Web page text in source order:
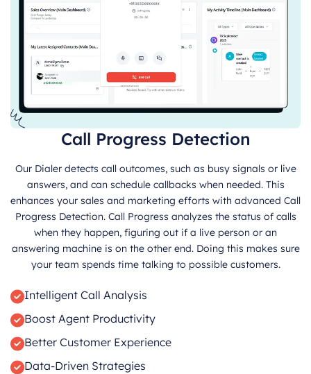
Call Progress Detection
Our Dialer detects call outcomes, such as busy signals or live
answers, and can schedule callbacks when needed. This
enhances your sales and marketing efforts with advanced Call
Progress Detection. Call Progress analyzes the status of calls
when they happen, figuring out if a live person or an
answering machine is on the other end. Doing this makes sure
your team spends time talking to possible customers.
Intelligent Call Analysis
Boost Agent Productivity
Better Customer Experience
Data-Driven Strategies